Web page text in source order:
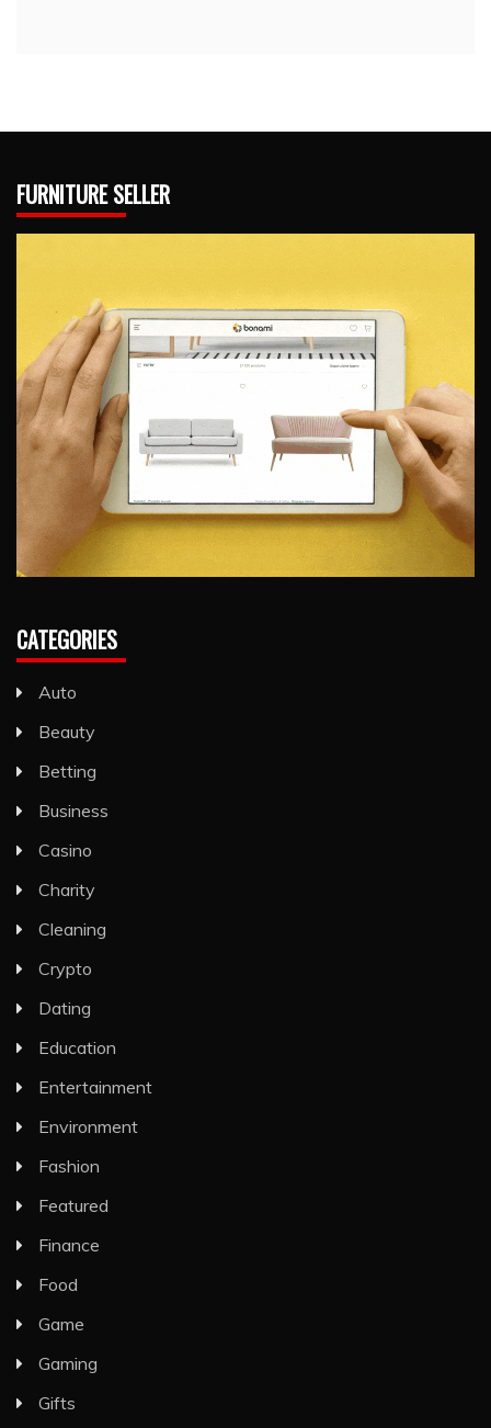
FURNITURE SELLER
CATEGORIES
Auto
Beauty
Betting
Business
Casino
Charity
Cleaning
Crypto
Dating
Education
Entertainment
Environment
Fashion
Featured
Finance
Food
Game
Gaming
Gifts